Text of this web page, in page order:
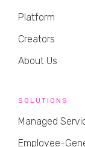
Platform
Creators
About Us
SOLUTIONS
Managed
Employee-